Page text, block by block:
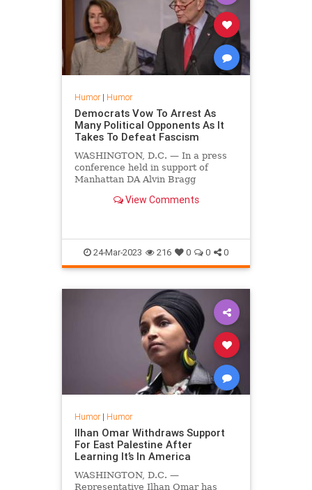
Humor| Humor
Democrats Vow To Arrest As
Many Political Opponents As It
Takes To Defeat Fascism
WASHINGTON, D.C. — In a press
conference held in support of
Manhattan DA Alvin Bragg
arrest as many political opponents
View Comments
24-Mar-2023 216 0 0 0
Humor| Humor
Ilhan Omar Withdraws Support
For East Palestine After
Learning It’s In America
WASHINGTON, D.C. —
Representative Ilhan Omar has